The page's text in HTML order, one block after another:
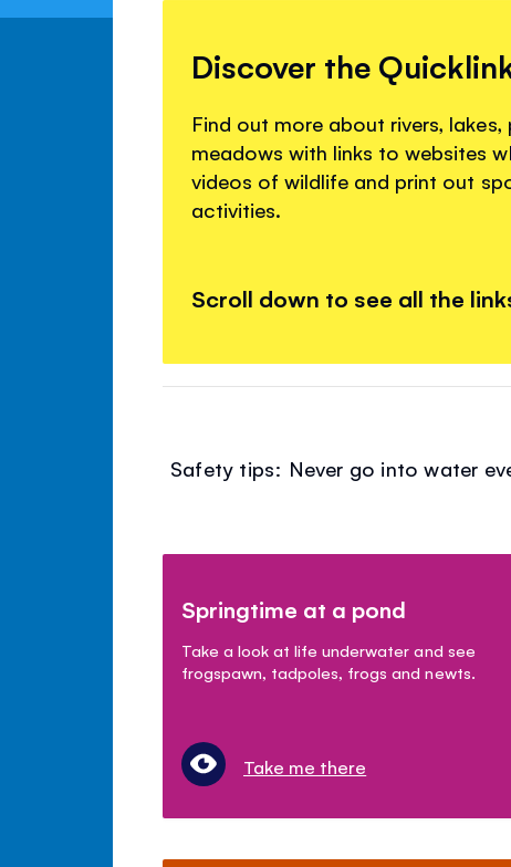
Discover the
Find out more about rivers,
meadows with links to websites
videos of wildlife and print out
activities.
Scroll down to see all the
Safety tips: Never go into water
Springtime at a pond
Take a look at life underwater and see
frogspawn, tadpoles, frogs and newts.
Take me there